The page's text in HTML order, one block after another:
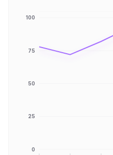
0
25
50
75
100